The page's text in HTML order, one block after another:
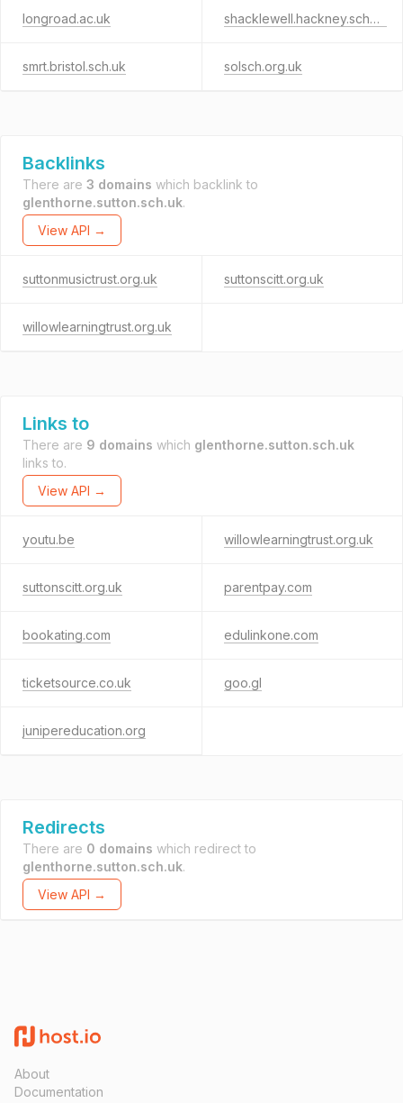
longroad.ac.uk shacklewell.hackney.sch.uk
smrt.bristol.sch.uk solsch.org.uk
Backlinks
There are 3 domains which backlink to
glenthorne.sutton.sch.uk.
View API →
suttonmusictrust.org.uk suttonscitt.org.uk
willowlearningtrust.org.uk
Links to
There are 9 domains which glenthorne.sutton.sch.uk
links to.
View API →
youtu.be willowlearningtrust.org.uk
suttonscitt.org.uk parentpay.com
bookating.com edulinkone.com
ticketsource.co.uk goo.gl
junipereducation.org
Redirects
There are 0 domains which redirect to
glenthorne.sutton.sch.uk.
View API →
About
Documentation